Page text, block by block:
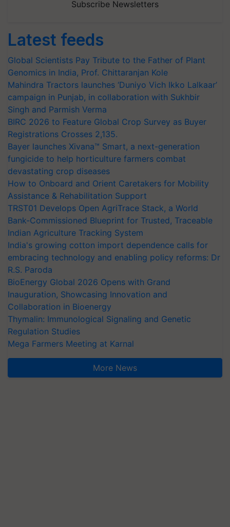
Subscribe Newsletters
Latest feeds
Global Scientists Pay Tribute to the Father of Plant
Genomics in India, Prof. Chittaranjan Kole
Mahindra Tractors launches ‘Duniyo Vich Ikko Lalkaar’
campaign in Punjab, in collaboration with Sukhbir
Singh and Parmish Verma
BIRC 2026 to Feature Global Crop Survey as Buyer
Registrations Crosses 2,135.
Bayer launches Xivana™ Smart, a next-generation
fungicide to help horticulture farmers combat
devastating crop diseases
How to Onboard and Orient Caretakers for Mobility
Assistance & Rehabilitation Support
TRST01 Develops Open AgriTrace Stack, a World
Bank-Commissioned Blueprint for Trusted, Traceable
Indian Agriculture Tracking System
India's growing cotton import dependence calls for
embracing technology and enabling policy reforms: Dr
R.S. Paroda
BioEnergy Global 2026 Opens with Grand
Inauguration, Showcasing Innovation and
Collaboration in Bioenergy
Thymalin: Immunological Signaling and Genetic
Regulation Studies
Mega Farmers Meeting at Karnal
More News